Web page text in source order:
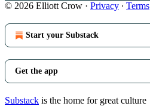
© 2026 Elliott Crow · Privacy ∙ Terms
Start your Substack
Get the app
Substack is the home for great culture